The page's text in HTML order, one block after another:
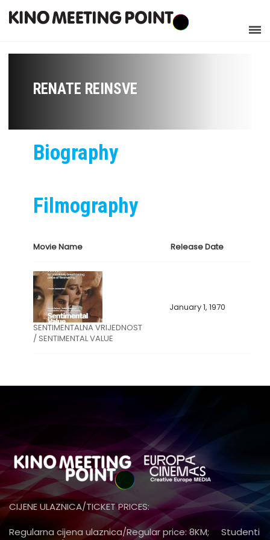
RENATE REINSVE
Biography
Filmography
Movie Name Release Date
SENTIMENTALNA VRIJEDNOST
/ SENTIMENTAL VALUE
January 1, 1970
CIJENE ULAZNICA/TICKET PRICES:
Regularna cijena ulaznica/Regular price: 8KM; Studenti